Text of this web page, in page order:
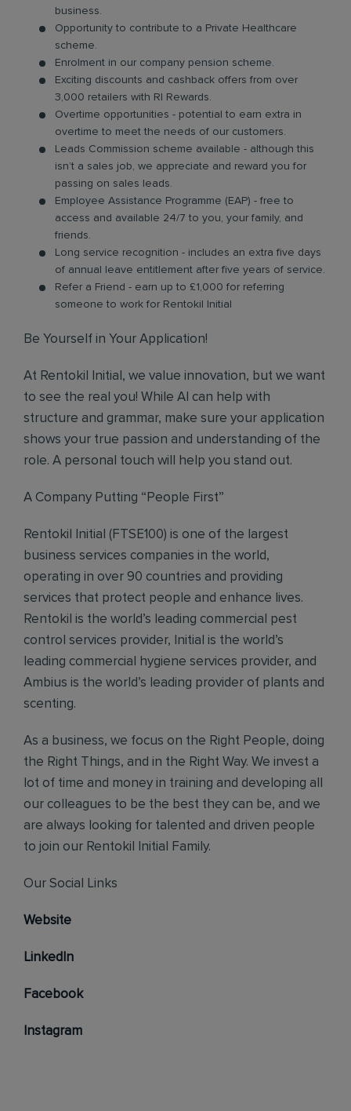
business.
Opportunity to contribute to a Private Healthcare
scheme.
Enrolment in our company pension scheme.
Exciting discounts and cashback offers from over
3,000 retailers with RI Rewards.
Overtime opportunities - potential to earn extra in
overtime to meet the needs of our customers.
Leads Commission scheme available - although this
isn’t a sales job, we appreciate and reward you for
passing on sales leads.
Employee Assistance Programme (EAP) - free to
access and available 24/7 to you, your family, and
friends.
Long service recognition - includes an extra five days
of annual leave entitlement after five years of service.
Refer a Friend - earn up to £1,000 for referring
someone to work for Rentokil Initial
Be Yourself in Your Application!
At Rentokil Initial, we value innovation, but we want
to see the real you! While AI can help with
structure and grammar, make sure your application
shows your true passion and understanding of the
role. A personal touch will help you stand out.
A Company Putting “People First”
Rentokil Initial (FTSE100) is one of the largest
business services companies in the world,
operating in over 90 countries and providing
services that protect people and enhance lives.
Rentokil is the world’s leading commercial pest
control services provider, Initial is the world’s
leading commercial hygiene services provider, and
Ambius is the world’s leading provider of plants and
scenting.
As a business, we focus on the Right People, doing
the Right Things, and in the Right Way. We invest a
lot of time and money in training and developing all
our colleagues to be the best they can be, and we
are always looking for talented and driven people
to join our Rentokil Initial Family.
Our Social Links
Website
LinkedIn
Facebook
Instagram